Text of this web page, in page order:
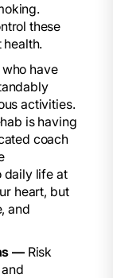
these
have
activities.
is having
coach
daily life at
heart, but
and
—Risk